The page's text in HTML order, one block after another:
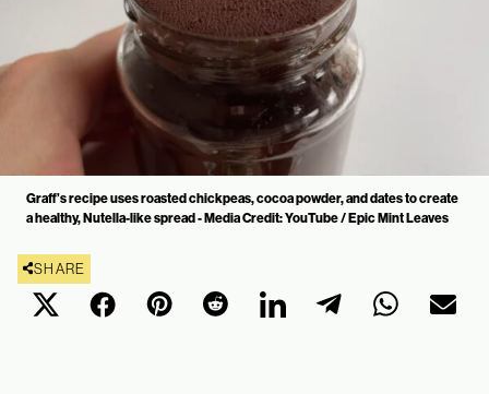
Graff’s recipe uses roasted chickpeas, cocoa powder, and dates to create
a healthy, Nutella-like spread - Media Credit: YouTube / Epic Mint Leaves
SHARE